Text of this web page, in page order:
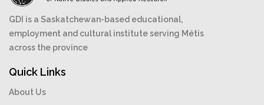
GDI is a Saskatchewan-based educational,
employment and cultural institute serving Métis
across the province
Quick Links
About Us